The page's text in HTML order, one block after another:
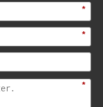
*
*
*